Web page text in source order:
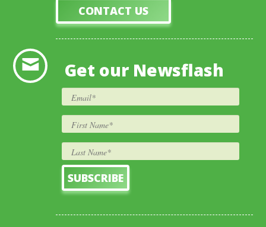
CONTACT US
Get our Newsflash